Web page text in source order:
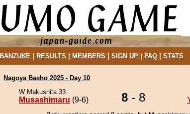
BANZUKE| RESULTS MEMBERS SIGN UP| FAQ| STATS
Nagoya Basho 2025 - Day 10
W Makushita 33
Musashimaru (9-6) 8 - 8